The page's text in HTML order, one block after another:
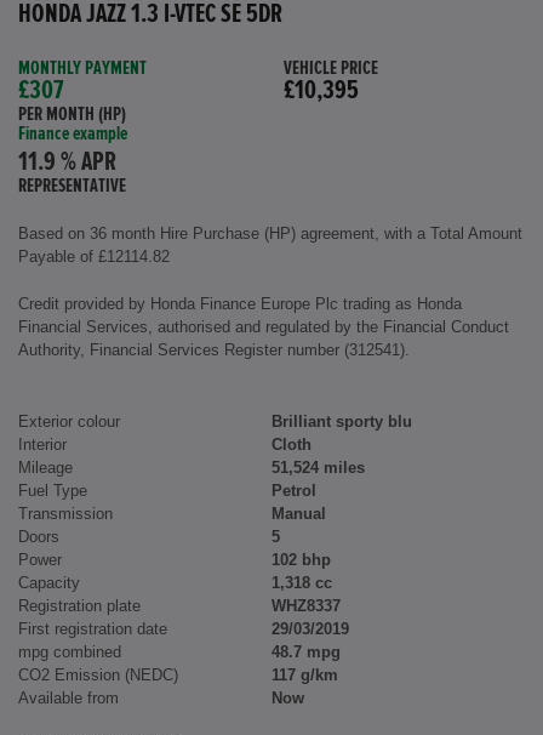
HONDA JAZZ 1.3 I-VTEC SE 5DR
MONTHLY PAYMENT
£307
PER MONTH (HP)
Finance example
11.9 % APR
REPRESENTATIVE
VEHICLE PRICE
£10,395
Based on 36 month Hire Purchase (HP) agreement, with a Total Amount
Payable of £12114.82
Credit provided by Honda Finance Europe Plc trading as Honda
Financial Services, authorised and regulated by the Financial Conduct
Authority, Financial Services Register number (312541).
Exterior colour
Brilliant sporty blu
Interior
Cloth
Mileage
51,524 miles
Fuel Type
Petrol
Transmission
Manual
Doors
5
Power
102 bhp
Capacity
1,318 cc
Registration plate
WHZ8337
First registration date
29/03/2019
mpg combined
48.7 mpg
CO2 Emission (NEDC)
117 g/km
Available from
Now